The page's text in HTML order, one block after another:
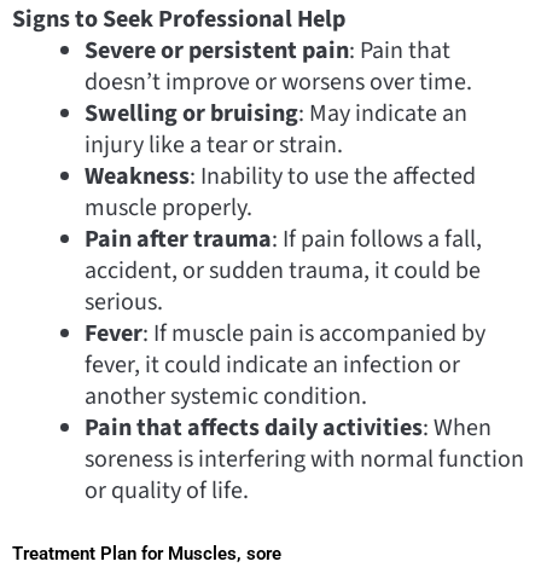
Signs to Seek Professional Help
Severe or persistent pain: Pain that
doesn’t improve or worsens over time.
Swelling or bruising: May indicate an
injury like a tear or strain.
Weakness: Inability to use the affected
muscle properly.
Pain after trauma: If pain follows a fall,
accident, or sudden trauma, it could be
serious.
Fever: If muscle pain is accompanied by
fever, it could indicate an infection or
another systemic condition.
Pain that affects daily activities: When
soreness is interfering with normal function
or quality of life.
Treatment Plan for Muscles, sore